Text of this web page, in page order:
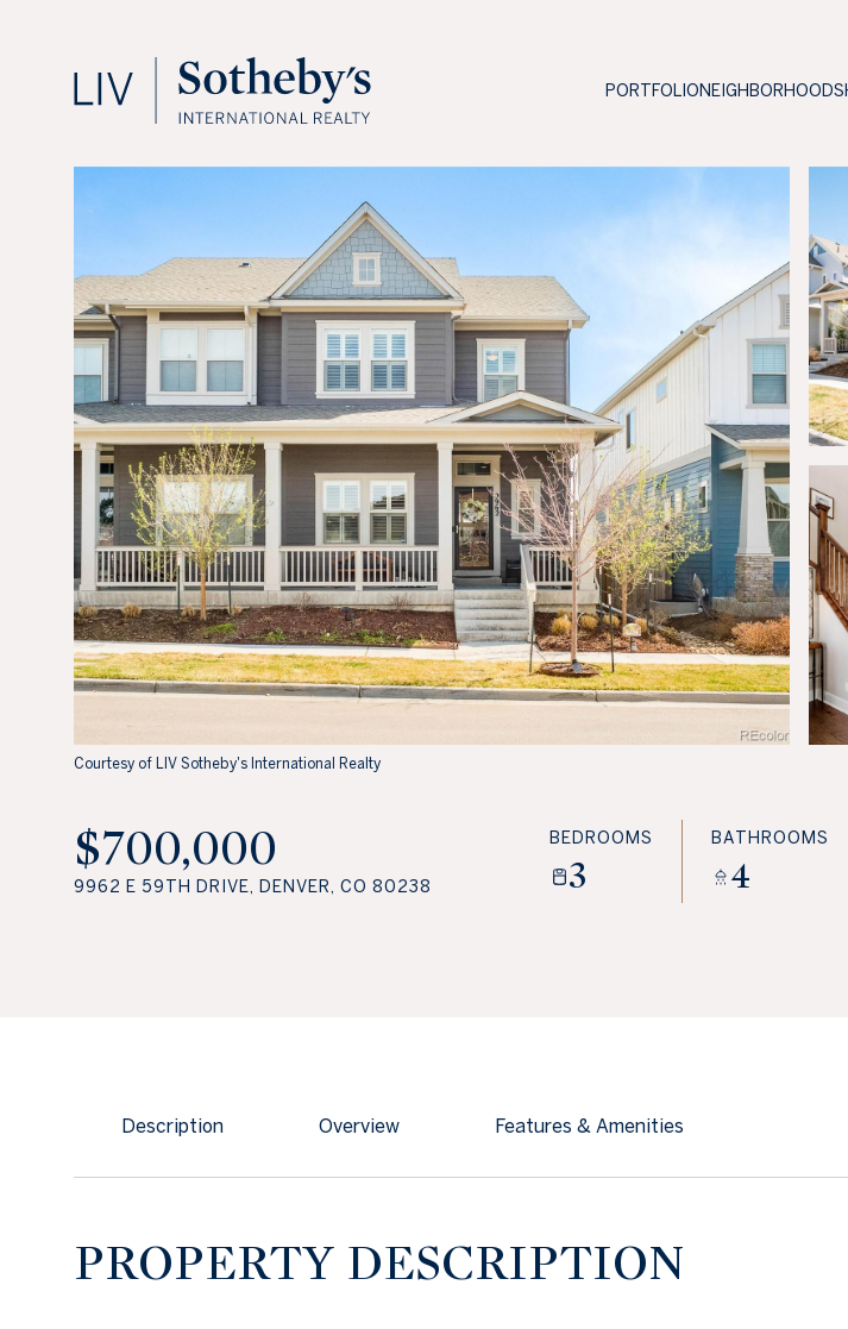
PORTFOLIONEIGHBORHOODS
Courtesy of LIV Sotheby's International Realty
$700,000
9962 E 59TH DRIVE, DENVER, CO 80238
BEDROOMS
3
BATHROOMS
4
Description Overview Features & Amenities
PROPERTY DESCRIPTION